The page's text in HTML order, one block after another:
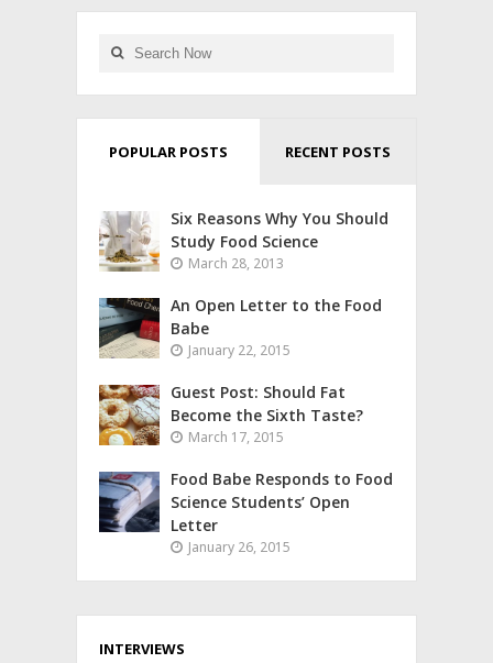
POPULAR POSTS RECENT POSTS
Six Reasons Why You Should
Study Food Science
March 28, 2013
An Open Letter to the Food
Babe
January 22, 2015
Guest Post: Should Fat
Become the Sixth Taste?
March 17, 2015
Food Babe Responds to Food
Science Students’ Open
Letter
January 26, 2015
INTERVIEWS